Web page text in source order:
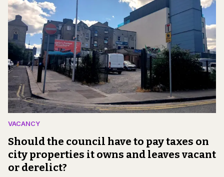
VACANCY
Should the council have to pay taxes on
city properties it owns and leaves vacant
or derelict?